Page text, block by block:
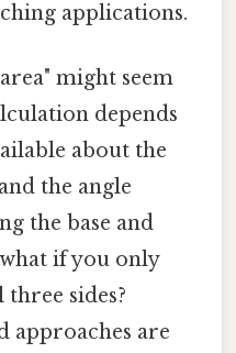
applications.
might seem
depends
about the
the angle
the base and
if you only
sides?
approaches are